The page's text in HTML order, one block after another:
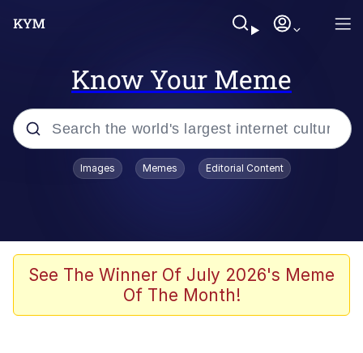
Know Your Meme
Popular searches
Evelyn Smith Smiling /
Evelynsmithhhhh Stare
Master's Blessing
Images Memes Editorial Content
See The Winner Of July 2026's Meme
Of The Month!